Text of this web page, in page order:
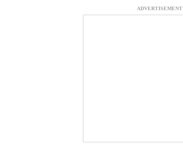
ADVERTISEMENT